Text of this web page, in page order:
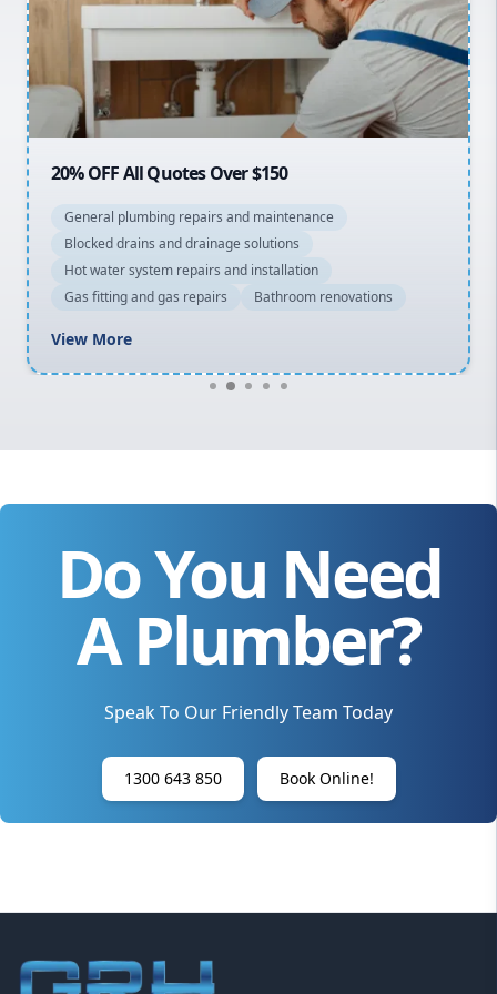
Northern Beaches
20% OFF All Quotes Over $150
General plumbing repairs and maintenance
Blocked drains and drainage solutions
Hot water system repairs and installation
Gas fitting and gas repairs
Bathroom renovations
View More
Do You Need
A Plumber?
Speak To Our Friendly Team Today
1300 643 850 Book Online!